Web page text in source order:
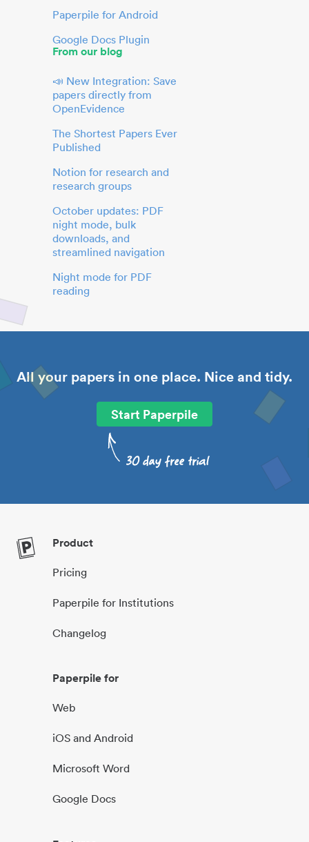
Paperpile for Android
Google Docs Plugin
From our blog
📣 New Integration: Save
papers directly from
OpenEvidence
The Shortest Papers Ever
Published
Notion for research and
research groups
October updates: PDF
night mode, bulk
downloads, and
streamlined navigation
Night mode for PDF
reading
All your papers in one place. Nice and tidy.
Start Paperpile
Product
Pricing
Paperpile for Institutions
Changelog
Paperpile for
Web
iOS and Android
Microsoft Word
Google Docs